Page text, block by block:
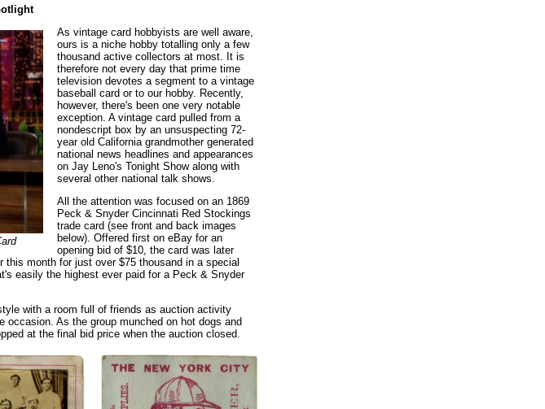
As vintage card hobbyists are well aware,
ours is a niche hobby totalling only a few
thousand active collectors at most. It is
therefore not every day that prime time
television devotes a segment to a vintage
baseball card or to our hobby. Recently,
however, there's been one very notable
exception. A vintage card pulled from a
nondescript box by an unsuspecting 72-
year old California grandmother generated
national news headlines and appearances
on Jay Leno's Tonight Show along with
several other national talk shows.
All the attention was focused on an 1869
Peck & Snyder Cincinnati Red Stockings
trade card (see front and back images
below). Offered first on eBay for an
opening bid of $10, the card was later
month for just over $75 thousand in a special
easily the highest ever paid for a Peck & Snyder
with a room full of friends as auction activity
As the group munched on hot dogs and
at the final bid price when the auction closed.